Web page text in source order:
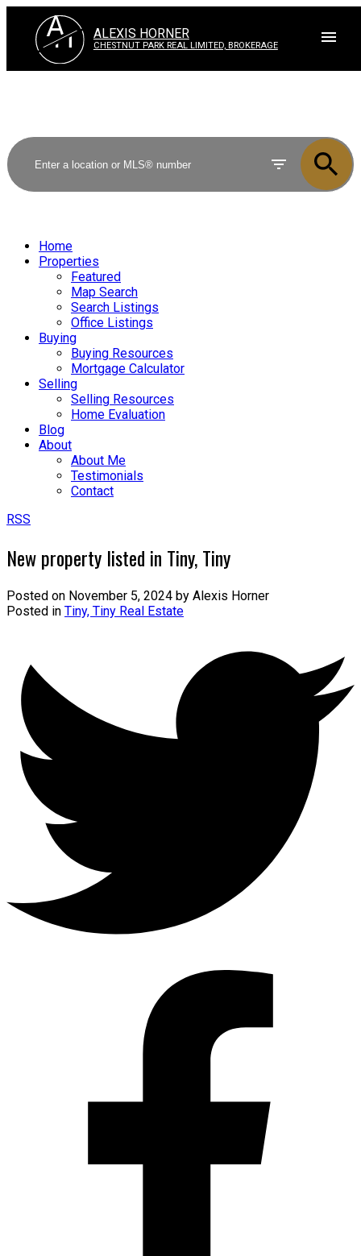
A
H ALEXIS HORNER
CHESTNUT PARK REAL LIMITED, BROKERAGE
Home
Properties
Featured
Map Search
Search Listings
Office Listings
Buying
Buying Resources
Mortgage Calculator
Selling
Selling Resources
Home Evaluation
Blog
About
About Me
Testimonials
Contact
RSS
New property listed in Tiny, Tiny
Posted on November 5, 2024 by Alexis Horner
Posted in Tiny, Tiny Real Estate